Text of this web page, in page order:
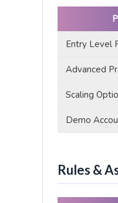
Entry Level
Advanced
Scaling
Demo
Rules &